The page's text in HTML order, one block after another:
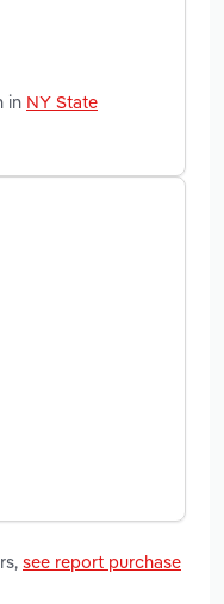
in NY State
see report purchase